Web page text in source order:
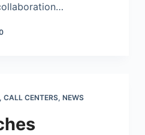
CALL CENTERS, NEWS